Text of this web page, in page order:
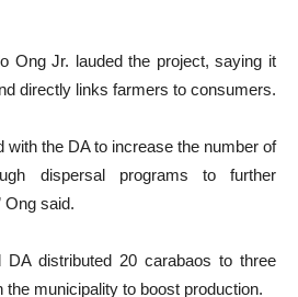
Ong Jr. lauded the project, saying it
directly links farmers to consumers.
with the DA to increase the number of
dispersal programs to further
Ong said.
DA distributed 20 carabaos to three
the municipality to boost production.